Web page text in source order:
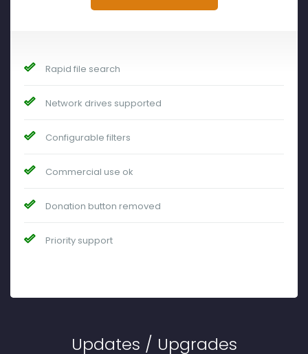
Rapid file search
Network drives supported
Configurable filters
Commercial use ok
Donation button removed
Priority support
Updates / Upgrades